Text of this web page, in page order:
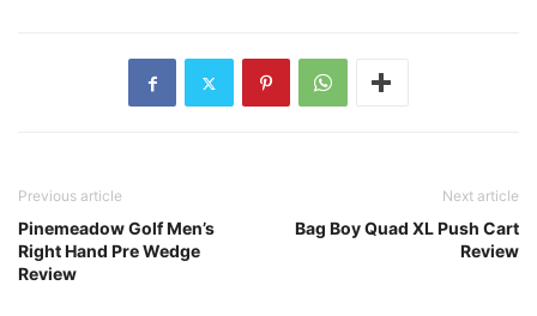
Previous article
Pinemeadow Golf Men’s
Right Hand Pre Wedge
Review
Next article
Bag Boy Quad XL Push Cart
Review